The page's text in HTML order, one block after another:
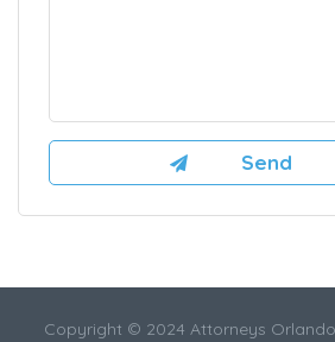
Copyright © 2024 Attorneys